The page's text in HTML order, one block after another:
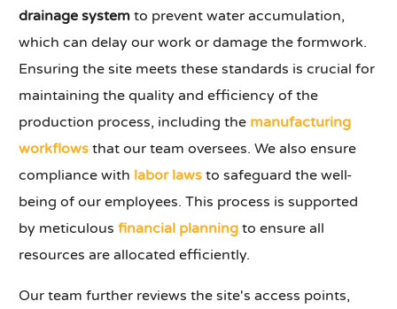
drainage system to prevent water accumulation,
which can delay our work or damage the formwork.
Ensuring the site meets these standards is crucial for
maintaining the quality and efficiency of the
production process, including the manufacturing
workflows that our team oversees. We also ensure
compliance with labor laws to safeguard the well-
being of our employees. This process is supported
by meticulousfinancial planning to ensure all
resources are allocated efficiently.
Our team further reviews the site's access points,